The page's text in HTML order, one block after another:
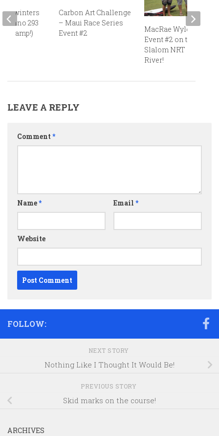
Carbon Art Challenge
– Maui Race Series
Event #2
MacRae Wylde Wins
Event #2 on the 2014
Slalom NRT in Hood
River!
293
camp!)
LEAVE A REPLY
Comment *
Name* Email *
Website
FOLLOW:
NEXT STORY
Nothing Like I Thought It Would Be!
PREVIOUS STORY
Skid marks on the course!
ARCHIVES